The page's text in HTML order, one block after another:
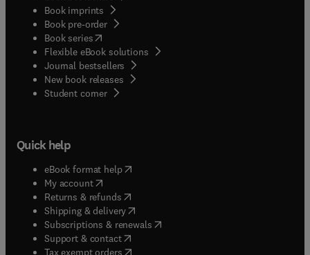
Book imprints
Book pre-order
Book series(opens in new tab/window
Flexible eBook solutions
Journal bestsellers
New book releases
Student corner( opens in new tab/window
Quick help
eBook format help( opens in new tab/window
My account( opens in new tab/window
Returns & refunds( opens in new tab/window
Shipping & delivery(opens in new tab/window
Subscriptions & renewals( opens in new tab/window
Support & contact( opens in new tab/window
Tax exempt orders( opens in new tab/window